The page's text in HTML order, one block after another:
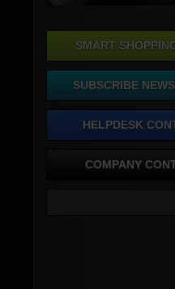
SMART
SUBSCRIBE
HELPDESK
COMPANY